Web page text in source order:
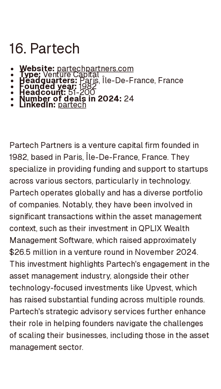
16. Partech
Website: partechpartners.com
Type:Venture Capital
Headquarters:Paris, Île-De-France, France
Founded year:1982
Headcount:51-200
Number of deals in 2024: 24
LinkedIn:partech
Partech Partners is a venture capital firm founded in
1982, based in Paris, Île-De-France, France. They
specialize in providing funding and support to startups
across various sectors, particularly in technology.
Partech operates globally and has a diverse portfolio
of companies. Notably, they have been involved in
significant transactions within the asset management
context, such as their investment in QPLIX Wealth
Management Software, which raised approximately
$26.5 million in a venture round in November 2024.
This investment highlights Partech's engagement in the
asset management industry, alongside their other
technology-focused investments like Upvest, which
has raised substantial funding across multiple rounds.
Partech's strategic advisory services further enhance
their role in helping founders navigate the challenges
of scaling their businesses, including those in the asset
management sector.